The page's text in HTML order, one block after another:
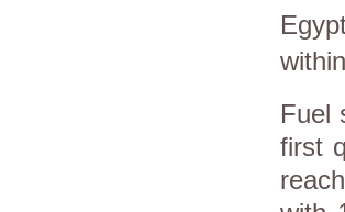
Fuel
first